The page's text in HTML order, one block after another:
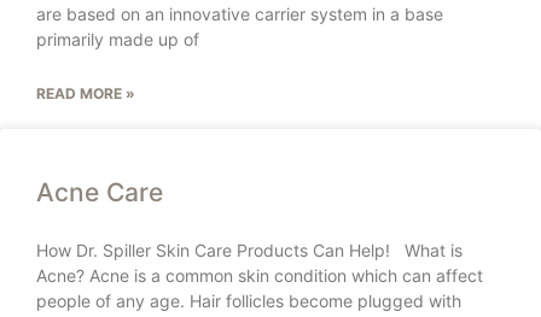
are based on an innovative carrier system in a base
primarily made up of
READ MORE »
Acne Care
How Dr. Spiller Skin Care Products Can Help! What is
Acne? Acne is a common skin condition which can affect
people of any age. Hair follicles become plugged with